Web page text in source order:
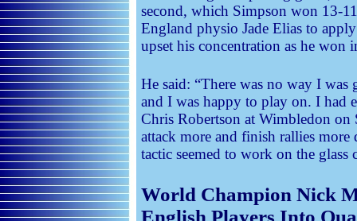
second, which Simpson won 13-
England physio Jade Elias to
upset his concentration as he won
He said: “There was no way I
and I was happy to play on. I had
Chris Robertson at Wimbledon on
attack more and finish rallies
tactic seemed to work on the glass
World Champion Nick
English Players Into